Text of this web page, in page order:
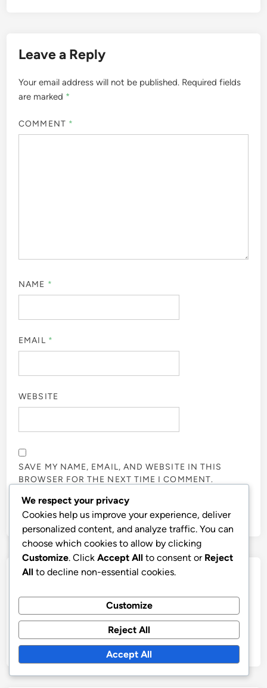
Leave a Reply
Your email address will not be published. Required fields
are marked *
COMMENT *
NAME *
EMAIL *
WEBSITE
SAVE MY NAME, EMAIL, AND WEBSITE IN THIS
BROWSER FOR THE NEXT TIME I COMMENT.
Links
Blog posts
Our Story
We respect your privacy
Cookies help us improve your experience, deliver
personalized content, and analyze traffic. You can
choose which cookies to allow by clicking
Customize. Click Accept All to consent or Reject
All to decline non-essential cookies.
Customize
Reject All
Accept All